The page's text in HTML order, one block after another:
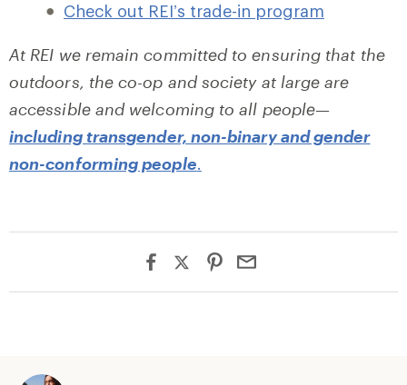
Check out REI’s trade-in program
At REI we remain committed to ensuring that the
outdoors, the co-op and society at large are
accessible and welcoming to all people—
including transgender, non-binary and gender
non-conforming people.